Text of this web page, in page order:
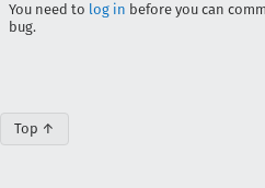
You need to log in before you can
bug.
Top ↑